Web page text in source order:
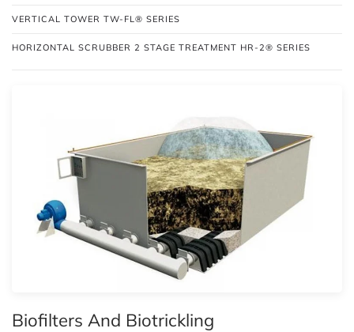
VERTICAL TOWER TW-FL® SERIES
HORIZONTAL SCRUBBER 2 STAGE TREATMENT HR-2® SERIES
Biofilters And Biotrickling